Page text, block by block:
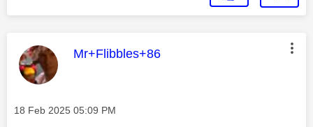
This message was authored by:
Mr+Flibbles+86
Message posted on
‎18 Feb 2025 05:09 PM